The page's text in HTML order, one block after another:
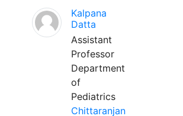
Kalpana
Datta
Assistant
Professor
Department
of
Pediatrics
Chittaranjan